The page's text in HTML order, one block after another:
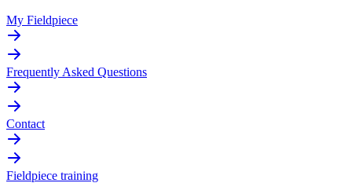
My Fieldpiece
Frequently Asked Questions
Contact
Fieldpiece training